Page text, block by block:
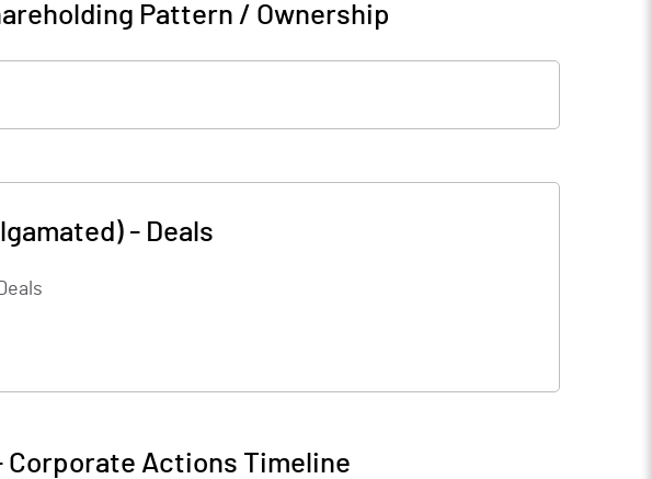
Pattern / Ownership
- Deals
Corporate Actions Timeline